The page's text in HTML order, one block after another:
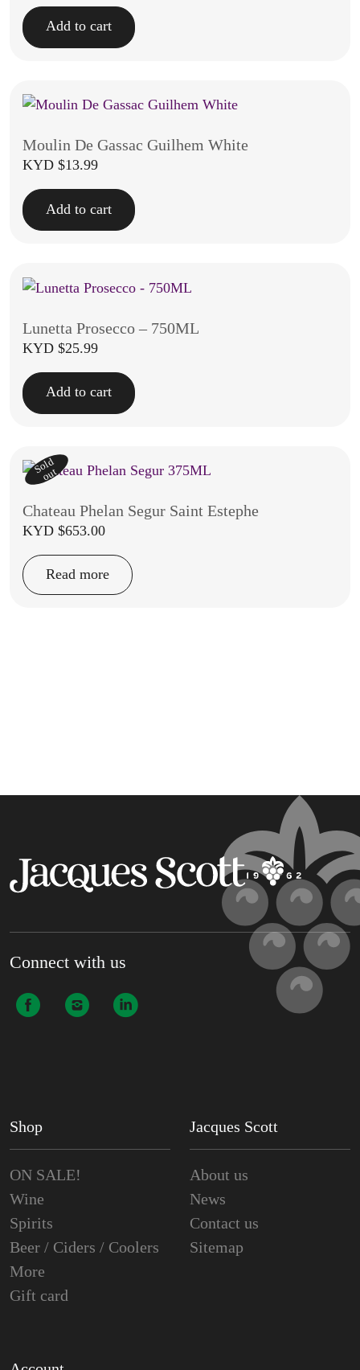
Add to cart
Moulin De Gassac Guilhem White
KYD $13.99
Add to cart
Lunetta Prosecco – 750ML
KYD $25.99
Add to cart
Sold
out
Chateau Phelan Segur Saint Estephe
KYD $653.00
Read more
Connect with us
Shop
ON SALE!
Wine
Spirits
Beer / Ciders / Coolers
More
Gift card
Jacques Scott
About us
News
Contact us
Sitemap